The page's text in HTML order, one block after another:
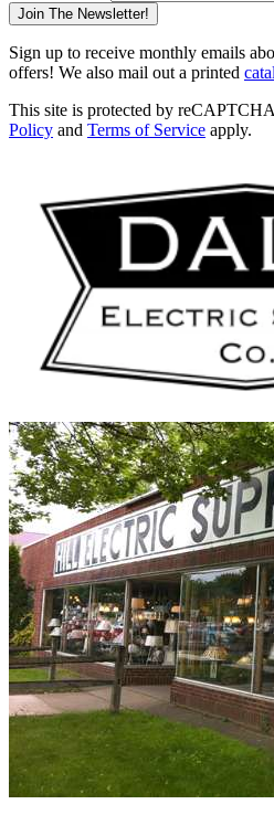
Join The Newsletter!
Sign up to receive monthly emails
offers! We also mail out a printed
This site is protected by
Policy and Terms of Service apply.